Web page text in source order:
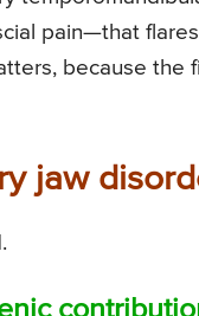
pain—that
because the
jaw